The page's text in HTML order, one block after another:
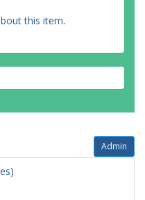
this item.
Admin